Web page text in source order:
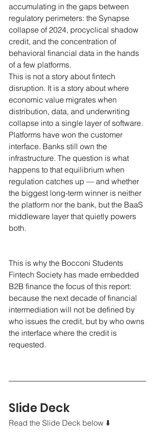
accumulating in the gaps between
regulatory perimeters: the Synapse
collapse of 2024, procyclical shadow
credit, and the concentration of
behavioral financial data in the hands
of a few platforms.
This is not a story about fintech
disruption. It is a story about where
economic value migrates when
distribution, data, and underwriting
collapse into a single layer of software.
Platforms have won the customer
interface. Banks still own the
infrastructure. The question is what
happens to that equilibrium when
regulation catches up — and whether
the biggest long-term winner is neither
the platform nor the bank, but the BaaS
middleware layer that quietly powers
both.
This is why the Bocconi Students
Fintech Society has made embedded
B2B finance the focus of this report:
because the next decade of financial
intermediation will not be defined by
who issues the credit, but by who owns
the interface where the credit is
requested.
Slide Deck
Read the Slide Deck below ⬇️